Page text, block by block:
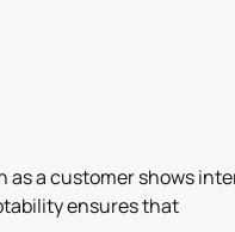
as a customer shows
ensures that